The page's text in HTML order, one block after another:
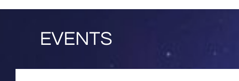
EVENTS